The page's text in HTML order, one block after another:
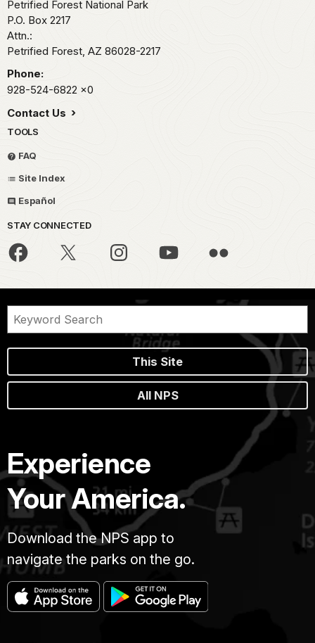
Petrified Forest National Park
P.O. Box 2217
Attn.:
Petrified Forest, AZ 86028-2217
Phone:
928-524-6822 x0
Contact Us
TOOLS
FAQ
Site Index
Español
STAY CONNECTED
This Site
All NPS
Experience
Your America.
Download the NPS app to
navigate the parks on the go.